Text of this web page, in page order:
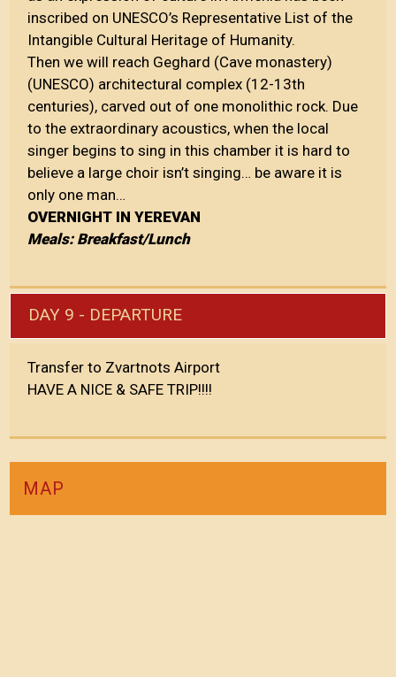
inscribed on UNESCO’s Representative List of the
Intangible Cultural Heritage of Humanity.
Then we will reach Geghard (Cave monastery)
(UNESCO) architectural complex (12-13th
centuries), carved out of one monolithic rock. Due
to the extraordinary acoustics, when the local
singer begins to sing in this chamber it is hard to
believe a large choir isn’t singing… be aware it is
only one man…
OVERNIGHT IN YEREVAN
Meals: Breakfast/Lunch
DAY 9 - DEPARTURE
Transfer to Zvartnots Airport
HAVE A NICE & SAFE TRIP!!!!
MAP